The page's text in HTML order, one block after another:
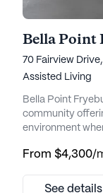
Bella Point
70 Fairview
Assisted Living
Bella Point
community
environment
designed with
emotional
From $4,300/
See details